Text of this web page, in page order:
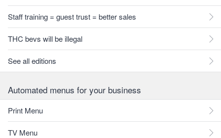
Staff training = guest trust = better sales
THC bevs will be illegal
See all editions
Automated menus for your business
Print Menu
TV Menu